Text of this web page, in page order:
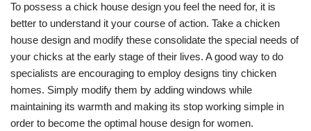
To possess a chick house design you feel the need for, it is
better to understand it your course of action. Take a chicken
house design and modify these consolidate the special needs of
your chicks at the early stage of their lives. A good way to do
specialists are encouraging to employ designs tiny chicken
homes. Simply modify them by adding windows while
maintaining its warmth and making its stop working simple in
order to become the optimal house design for women.